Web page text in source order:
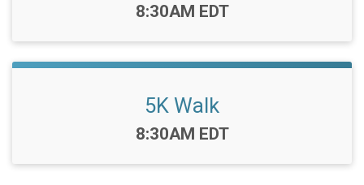
Time:
8:30AM EDT
5K Walk
Time:
8:30AM EDT